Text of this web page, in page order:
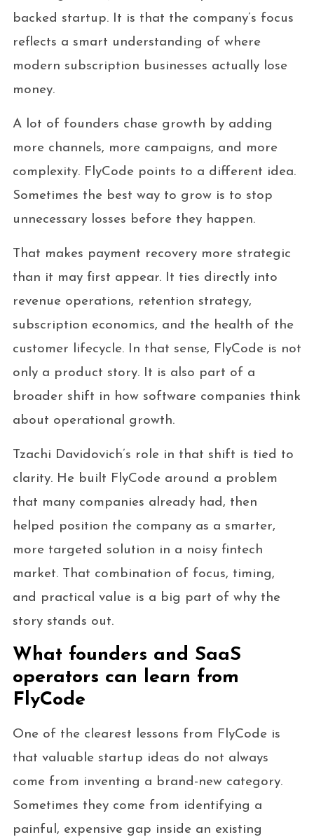
backed startup. It is that the company’s focus
reflects a smart understanding of where
modern subscription businesses actually lose
money.
A lot of founders chase growth by adding
more channels, more campaigns, and more
complexity. FlyCode points to a different idea.
Sometimes the best way to grow is to stop
unnecessary losses before they happen.
That makes payment recovery more strategic
than it may first appear. It ties directly into
revenue operations, retention strategy,
subscription economics, and the health of the
customer lifecycle. In that sense, FlyCode is not
only a product story. It is also part of a
broader shift in how software companies think
about operational growth.
Tzachi Davidovich’s role in that shift is tied to
clarity. He built FlyCode around a problem
that many companies already had, then
helped position the company as a smarter,
more targeted solution in a noisy fintech
market. That combination of focus, timing,
and practical value is a big part of why the
story stands out.
What founders and SaaS
operators can learn from
FlyCode
One of the clearest lessons from FlyCode is
that valuable startup ideas do not always
come from inventing a brand-new category.
Sometimes they come from identifying a
painful, expensive gap inside an existing